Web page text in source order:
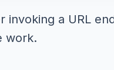
invoking a URL
work.